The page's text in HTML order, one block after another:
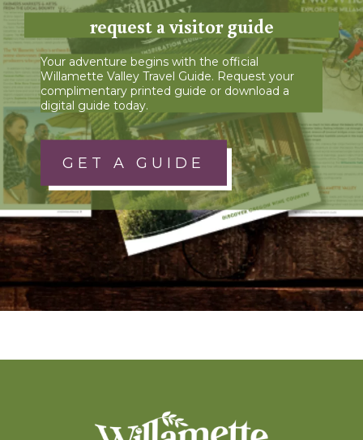
request a visitor guide
Your adventure begins with the official
Willamette Valley Travel Guide. Request your
complimentary printed guide or download a
digital guide today.
GET A GUIDE